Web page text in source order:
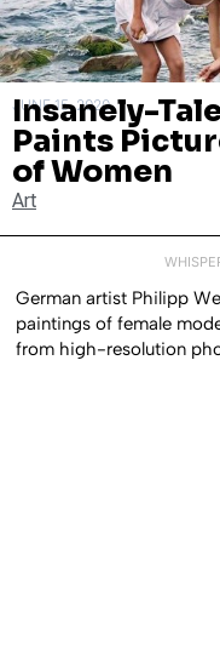
JUNE 15, 2020
Insanely-
Paints
of Women
Art
German artist Philipp
paintings of female
from high-resolution